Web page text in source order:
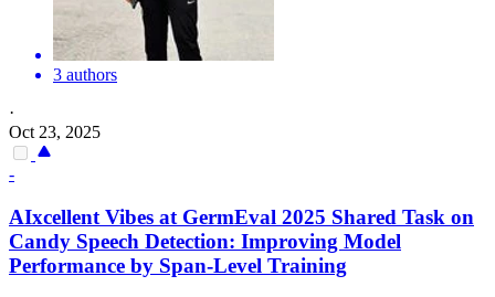
3 authors
·
Oct 23, 2025
-
AIxcellent Vibes at GermEval 2025 Shared Task on
Candy Speech Detection: Improving Model
Performance by Span-Level Training